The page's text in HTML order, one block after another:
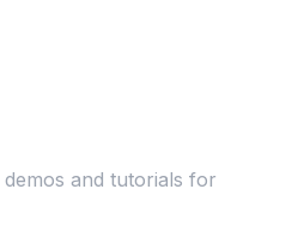
and tutorials for